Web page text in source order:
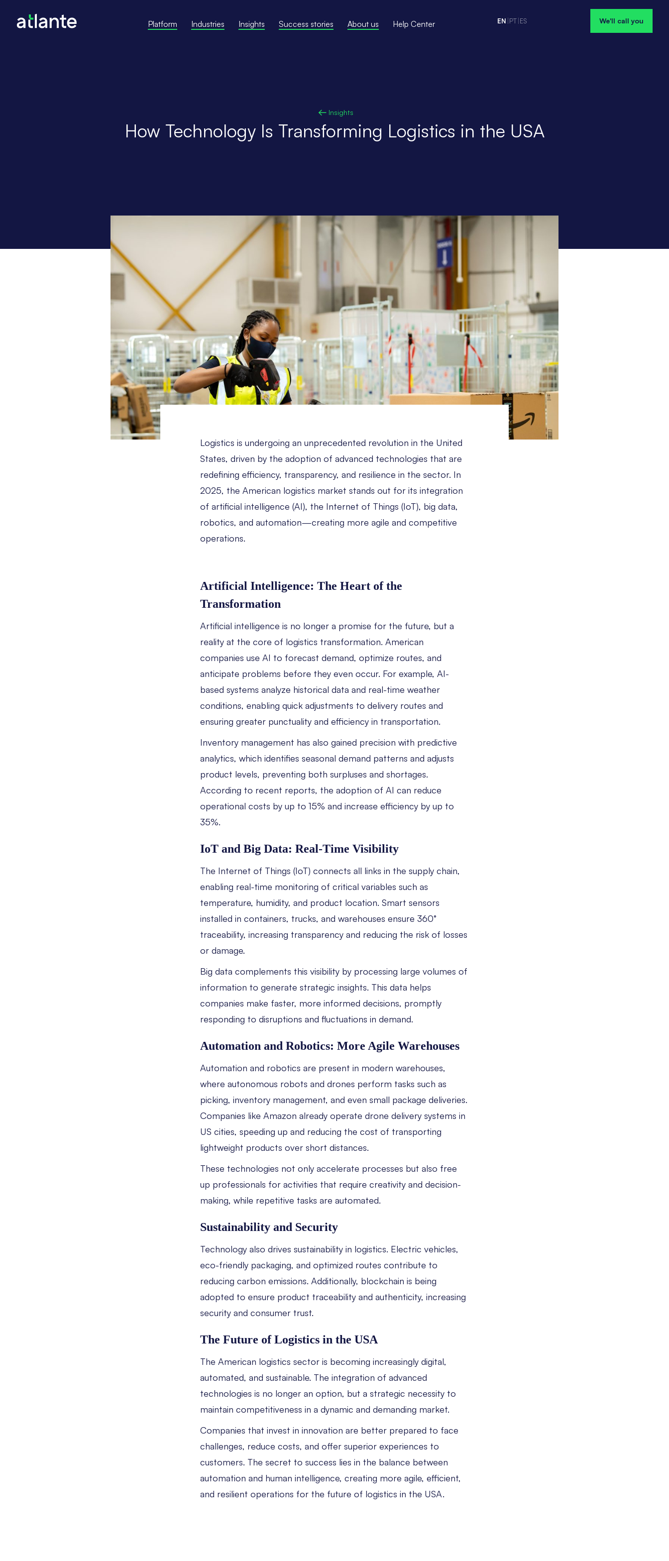
Platform Industries Insights Success stories About us Help Center EN PT ES We'll call you
Insights
How Technology Is Transforming Logistics in the USA
Logistics is undergoing an unprecedented revolution in the United
States, driven by the adoption of advanced technologies that are
redefining efficiency, transparency, and resilience in the sector. In
2025, the American logistics market stands out for its integration
of artificial intelligence (AI), the Internet of Things (IoT), big data,
robotics, and automation—creating more agile and competitive
operations.
Artificial Intelligence: The Heart of the
Transformation
Artificial intelligence is no longer a promise for the future, but a
reality at the core of logistics transformation. American
companies use AI to forecast demand, optimize routes, and
anticipate problems before they even occur. For example, AI-
based systems analyze historical data and real-time weather
conditions, enabling quick adjustments to delivery routes and
ensuring greater punctuality and efficiency in transportation.
Inventory management has also gained precision with predictive
analytics, which identifies seasonal demand patterns and adjusts
product levels, preventing both surpluses and shortages.
According to recent reports, the adoption of AI can reduce
operational costs by up to 15% and increase efficiency by up to
35%.
IoT and Big Data: Real-Time Visibility
The Internet of Things (IoT) connects all links in the supply chain,
enabling real-time monitoring of critical variables such as
temperature, humidity, and product location. Smart sensors
installed in containers, trucks, and warehouses ensure 360°
traceability, increasing transparency and reducing the risk of losses
or damage.
Big data complements this visibility by processing large volumes of
information to generate strategic insights. This data helps
companies make faster, more informed decisions, promptly
responding to disruptions and fluctuations in demand.
Automation and Robotics: More Agile Warehouses
Automation and robotics are present in modern warehouses,
where autonomous robots and drones perform tasks such as
picking, inventory management, and even small package deliveries.
Companies like Amazon already operate drone delivery systems in
US cities, speeding up and reducing the cost of transporting
lightweight products over short distances.
These technologies not only accelerate processes but also free
up professionals for activities that require creativity and decision-
making, while repetitive tasks are automated.
Sustainability and Security
Technology also drives sustainability in logistics. Electric vehicles,
eco-friendly packaging, and optimized routes contribute to
reducing carbon emissions. Additionally, blockchain is being
adopted to ensure product traceability and authenticity, increasing
security and consumer trust.
The Future of Logistics in the USA
The American logistics sector is becoming increasingly digital,
automated, and sustainable. The integration of advanced
technologies is no longer an option, but a strategic necessity to
maintain competitiveness in a dynamic and demanding market.
Companies that invest in innovation are better prepared to face
challenges, reduce costs, and offer superior experiences to
customers. The secret to success lies in the balance between
automation and human intelligence, creating more agile, efficient,
and resilient operations for the future of logistics in the USA.